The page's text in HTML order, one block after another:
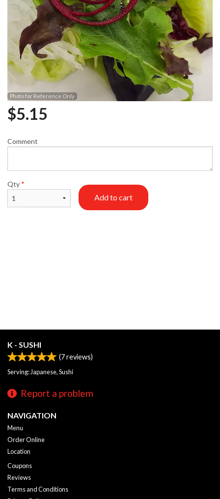
Photo for Reference Only
$5.15
Comment
Qty *
Add to cart
K - SUSHI
(7reviews)
Serving: Japanese, Sushi
Report a problem
NAVIGATION
Menu
Order Online
Location
Coupons
Reviews
Terms and Conditions